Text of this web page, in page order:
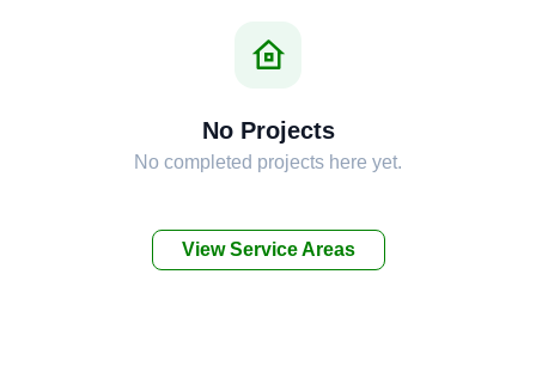
No Projects
No completed projects here yet.
View Service Areas